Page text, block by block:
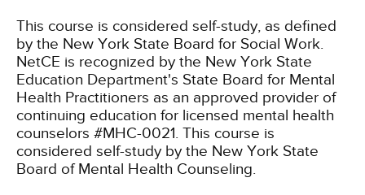
This course is considered self-study, as defined
by the New York State Board for Social Work.
NetCE is recognized by the New York State
Education Department's State Board for Mental
Health Practitioners as an approved provider of
continuing education for licensed mental health
counselors #MHC-0021. This course is
considered self-study by the New York State
Board of Mental Health Counseling.